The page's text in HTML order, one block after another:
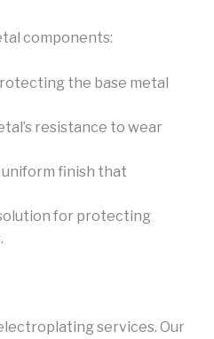
components:
the base metal
resistance to wear
finish that
for protecting
services. Our